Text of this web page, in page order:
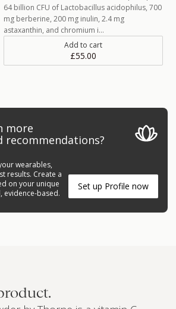
64 billion CFU of Lactobacillus acidophilus, 700
mg berberine, 200 mg inulin, 2.4 mg
astaxanthin, and chromium i…
Add to cart
£55.00
more
recommendations?
wearables,
results. Create a
on your unique
evidence-based.
Set up Profile now